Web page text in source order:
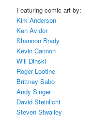
Featuring comic art by:
Kirk Anderson
Ken Avidor
Shannon Brady
Kevin Cannon
Will Dinski
Roger Lootine
Brittney Sabo
Andy Singer
David Steinlicht
Steven Stwalley